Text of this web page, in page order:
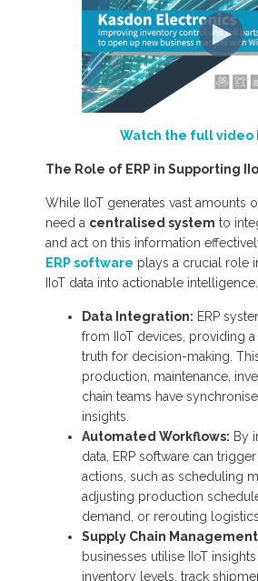
Watch the full video
The Role of ERP in Supporting
While IIoT generates vast amounts
need a centralised system to
and act on this information
ERP software plays a crucial role
IIoT data into actionable intelligence.
Data Integration: ERP
from IIoT devices, providing
truth for decision-making.
production, maintenance,
chain teams have
insights.
Automated Workflows: By
data, ERP software can
actions, such as scheduling
adjusting production
demand, or rerouting
Supply Chain
businesses utilise IIoT
inventory levels, track